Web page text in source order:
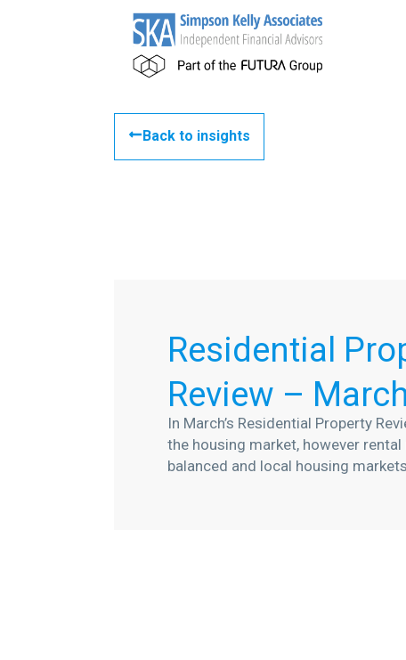
Back to insights
Residential
Review –
In March’s Residential Property
the housing market, however
balanced and local housing